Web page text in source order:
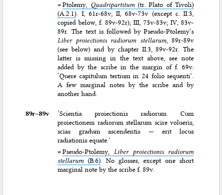
=Ptolemy, Quadripartitum(tr. Plato of Tivoli)
(A.2.1). I, 61r-68v; II, 68v-73v (except c. II.3,
copied below, f. 89v-92r); III, 73v-83v; IV, 83v-
89r. The text is followed by Pseudo-Ptolemy’s
Liber proiectionis radiorum stellarum, 89r-89v
(see below) and by chapter II.3, 89v-92r. The
latter is missing in the text above, see note
added by the scribe in the margin of f. 69v:
‘Quere capitulum tertium in 24 folio sequenti’.
A few marginal notes by the scribe and by
another hand.
89r–⁠89v
‘Scientia proiectionis radiorum. Cum
proiectionem radiorum stellarum scire volueris,
scias gradum ascendentis — erit locus
radiationis equate.’
=Pseudo-Ptolemy, Liber proiectionis radiorum
stellarum (B.6). No glosses, except one short
marginal note by the scribe f. 89v.